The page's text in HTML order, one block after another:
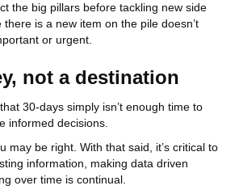
the big pillars before tackling new side
is a new item on the pile doesn’t
or urgent.
not a destination
30-days simply isn’t enough time to
informed decisions.
may be right. With that said, it’s critical to
information, making data driven
over time is continual.